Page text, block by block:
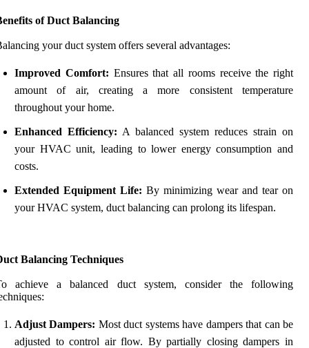
of Duct Balancing
your duct system offers several advantages:
Improved Comfort: Ensures that all rooms receive the right
amount of air, creating a more consistent temperature
throughout your home.
Enhanced Efficiency: A balanced system reduces strain on
your HVAC unit, leading to lower energy consumption and
costs.
Extended Equipment Life: By minimizing wear and tear on
your HVAC system, duct balancing can prolong its lifespan.
Balancing Techniques
achieve a balanced duct system, consider the following
Adjust Dampers: Most duct systems have dampers that can be
adjusted to control air flow. By partially closing dampers in